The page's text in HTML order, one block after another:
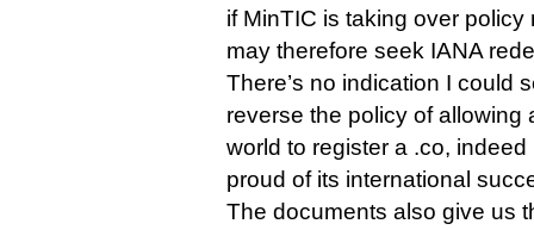
if MinTIC is taking over
may therefore seek IANA
There’s no indication I could
reverse the policy of allowing
world to register a .co,
proud of its international
The documents also give us